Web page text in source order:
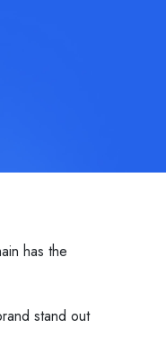
has the
stand out